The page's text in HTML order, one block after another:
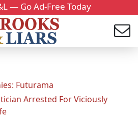
— Go Ad-Free Today
Futurama
Arrested For Viciously